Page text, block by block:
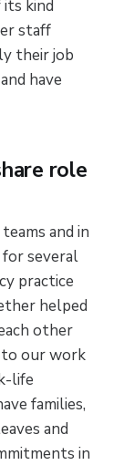
kind
staff
their job
have
role
and in
several
practice
helped
other
to our work
life
families,
and
in